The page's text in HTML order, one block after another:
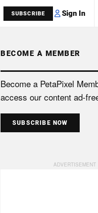
SUBSCRIBE Sign In
BECOME A MEMBER
Become a PetaPixel
access our content ad-
SUBSCRIBE NOW